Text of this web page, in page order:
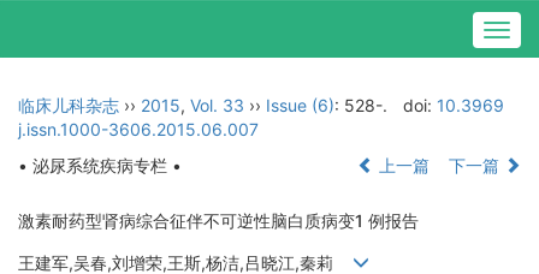
临床儿科杂志 ›› 2015, Vol. 33 ›› Issue (6): 528-. doi: 10.3969
j.issn.1000-3606.2015.06.007
• 泌尿系统疾病专栏 •
上一篇 下一篇
激素耐药型肾病综合征伴不可逆性脑白质病变1 例报告
王建军,吴春,刘增荣,王斯,杨洁,吕晓江,秦莉